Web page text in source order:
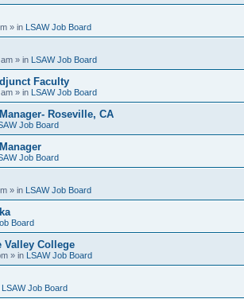
» in LSAW Job Board
» in LSAW Job Board
Faculty
» in LSAW Job Board
Roseville, CA
Job Board
Job Board
» in LSAW Job Board
Board
Valley College
» in LSAW Job Board
LSAW Job Board